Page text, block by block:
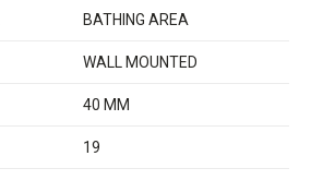
BATHING AREA
WALL MOUNTED
40 MM
19